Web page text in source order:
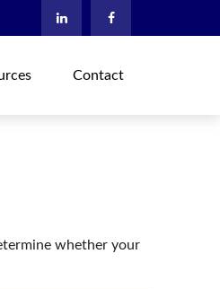
Contact
whether your